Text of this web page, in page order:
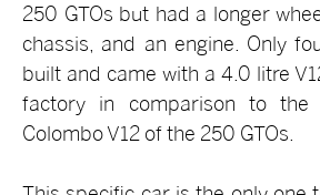
250 GTOs but had a longer
chassis, and an engine. Only
built and came with a 4.0 litre
factory in comparison to the
Colombo V12 of the 250 GTOs.